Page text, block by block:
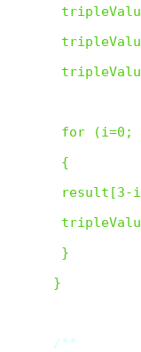
for (i=0;
{
result[3-i]
}
}
/**